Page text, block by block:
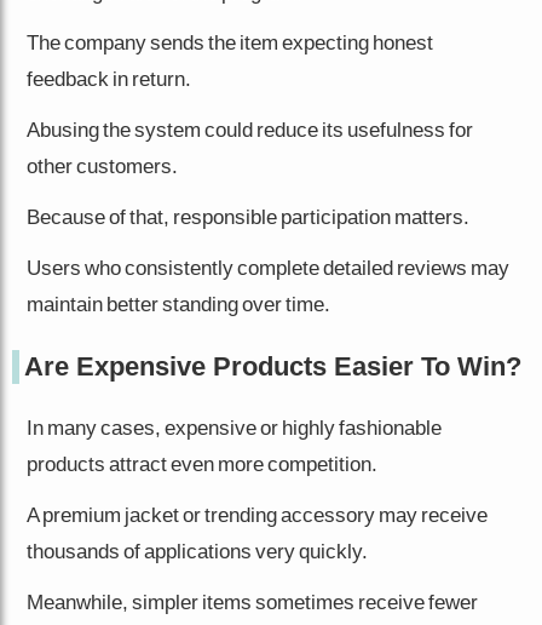
The company sends the item expecting honest
feedback in return.
Abusing the system could reduce its usefulness for
other customers.
Because of that, responsible participation matters.
Users who consistently complete detailed reviews may
maintain better standing over time.
Are Expensive Products Easier To Win?
In many cases, expensive or highly fashionable
products attract even more competition.
A premium jacket or trending accessory may receive
thousands of applications very quickly.
Meanwhile, simpler items sometimes receive fewer